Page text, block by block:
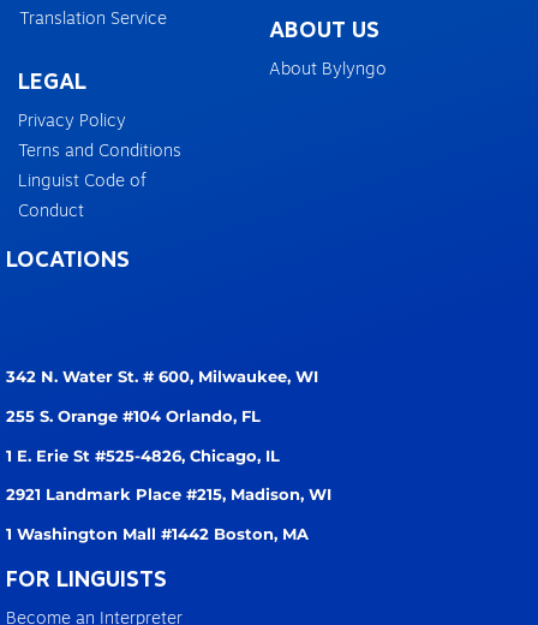
Translation Service
LEGAL
Privacy Policy
Terns and Conditions
Linguist Code of
Conduct
ABOUT US
About Bylyngo
LOCATIONS
342 N. Water St. # 600, Milwaukee, WI
255 S. Orange #104 Orlando, FL
1 E. Erie St #525-4826, Chicago, IL
2921 Landmark Place #215, Madison, WI
1 Washington Mall #1442 Boston, MA
FOR LINGUISTS
Become an Interpreter